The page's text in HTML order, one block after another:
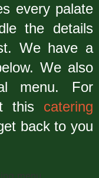
every palate
the details
We have a
We also
menu. For
this catering
back to you